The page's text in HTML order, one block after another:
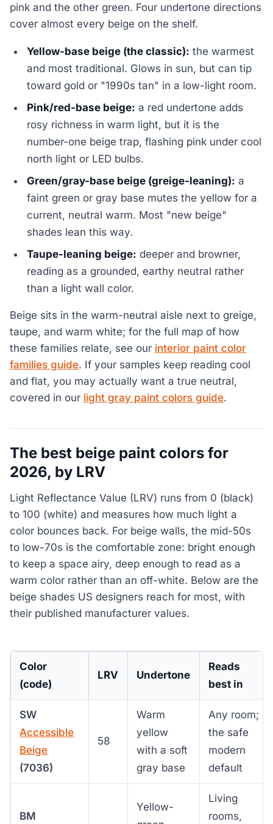
pink and the other green. Four undertone directions
cover almost every beige on the shelf.
Yellow-base beige (the classic): the warmest
and most traditional. Glows in sun, but can tip
toward gold or "1990s tan" in a low-light room.
Pink/red-base beige: a red undertone adds
rosy richness in warm light, but it is the
number-one beige trap, flashing pink under cool
north light or LED bulbs.
Green/gray-base beige (greige-leaning): a
faint green or gray base mutes the yellow for a
current, neutral warm. Most "new beige"
shades lean this way.
Taupe-leaning beige: deeper and browner,
reading as a grounded, earthy neutral rather
than a light wall color.
Beige sits in the warm-neutral aisle next to greige,
taupe, and warm white; for the full map of how
these families relate, see our interior paint color
families guide. If your samples keep reading cool
and flat, you may actually want a true neutral,
covered in our light gray paint colors guide.
The best beige paint colors for
2026, by LRV
Light Reflectance Value (LRV) runs from 0 (black)
to 100 (white) and measures how much light a
color bounces back. For beige walls, the mid-50s
to low-70s is the comfortable zone: bright enough
to keep a space airy, deep enough to read as a
warm color rather than an off-white. Below are the
beige shades US designers reach for most, with
their published manufacturer values.
Color
(code)
LRV Undertone
Reads
best in
SW
Accessible
Beige
(7036)
58
Warm
yellow
with a soft
gray base
Any room;
the safe
modern
default
BM
Yellow-
Living
rooms,